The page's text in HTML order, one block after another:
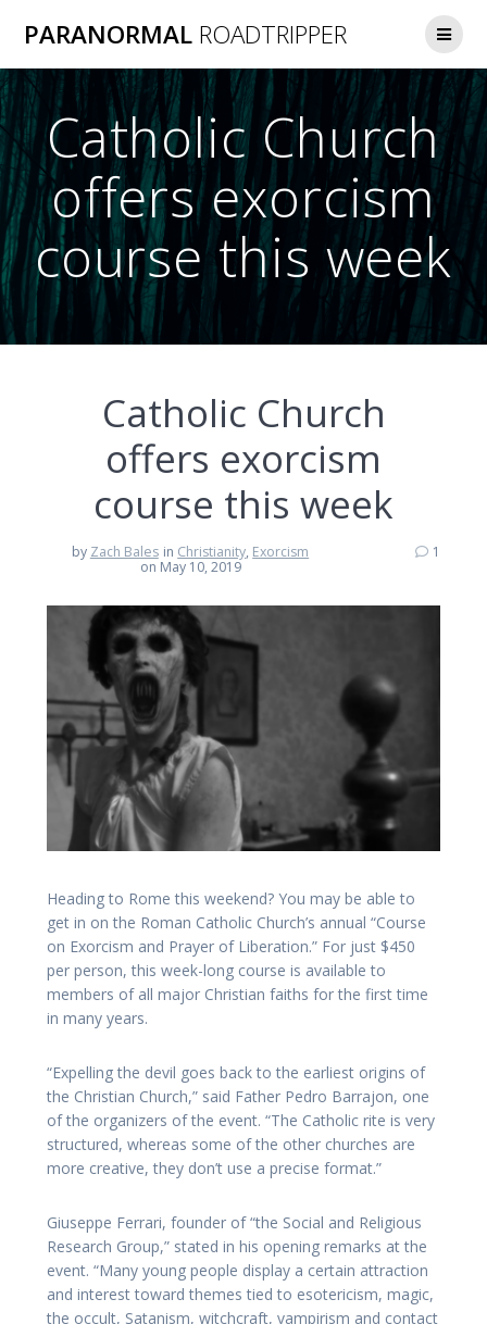
to
PARANORMAL ROADTRIPPER
Catholic Church
offers exorcism
course this week
Catholic Church
offers exorcism
course this week
by Zach Bales in Christianity, Exorcism
on May 10, 2019
1
Heading to Rome this weekend? You may be able to
get in on the Roman Catholic Church’s annual “Course
on Exorcism and Prayer of Liberation.” For just $450
per person, this week-long course is available to
members of all major Christian faiths for the first time
in many years.
“Expelling the devil goes back to the earliest origins of
the Christian Church,” said Father Pedro Barrajon, one
of the organizers of the event. “The Catholic rite is very
structured, whereas some of the other churches are
more creative, they don’t use a precise format.”
Giuseppe Ferrari, founder of “the Social and Religious
Research Group,” stated in his opening remarks at the
event. “Many young people display a certain attraction
and interest toward themes tied to esotericism, magic,
the occult, Satanism, witchcraft, vampirism and contact